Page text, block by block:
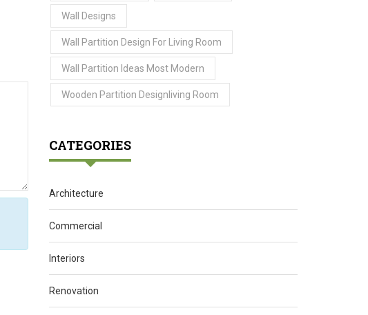
Wall Designs
Wall Partition Design For Living Room
Wall Partition Ideas Most Modern
Wooden Partition Designliving Room
CATEGORIES
Architecture
Commercial
Interiors
Renovation